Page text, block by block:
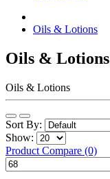
Oils & Lotions
Oils & Lotions
Oils & Lotions
Sort By:
Show:
Product Compare (0)